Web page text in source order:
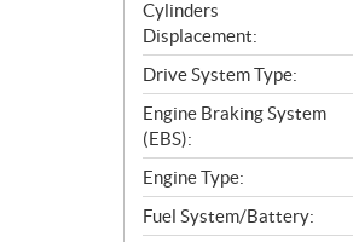
a
t
i
o
n
s
Cylinders
Displacement:
Drive System Type:
Engine Braking System
(EBS):
Engine Type:
Fuel System/Battery: